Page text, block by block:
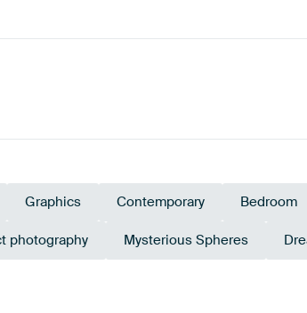
Graphics Contemporary Bedroom
photography Mysterious Spheres